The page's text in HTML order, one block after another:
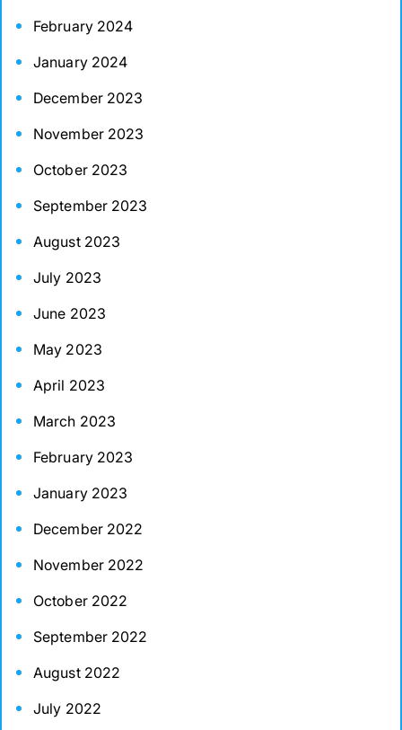
February 2024
January 2024
December 2023
November 2023
October 2023
September 2023
August 2023
July 2023
June 2023
May 2023
April 2023
March 2023
February 2023
January 2023
December 2022
November 2022
October 2022
September 2022
August 2022
July 2022